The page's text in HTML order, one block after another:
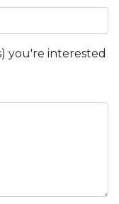
you're interested